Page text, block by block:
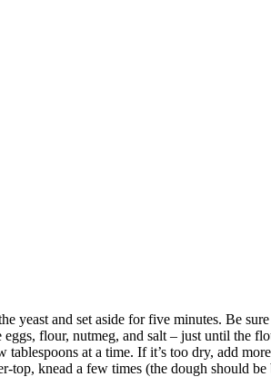
yeast and set aside for five minutes. Be
flour, nutmeg, and salt – just until the
at a time. If it’s too dry, add
knead a few times (the dough should